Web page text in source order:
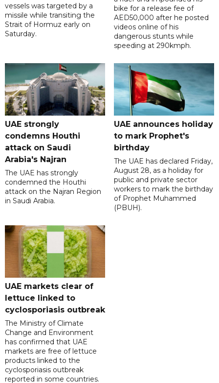
vessels was targeted by a
missile while transiting the
Strait of Hormuz early on
Saturday.
bike for a release fee of
AED50,000 after he posted
videos online of his
dangerous stunts while
speeding at 290kmph.
UAE strongly
condemns Houthi
attack on Saudi
Arabia's Najran
The UAE has strongly
condemned the Houthi
attack on the Najran Region
in Saudi Arabia.
UAE announces holiday
to mark Prophet's
birthday
The UAE has declared Friday,
August 28, as a holiday for
public and private sector
workers to mark the birthday
of Prophet Muhammed
(PBUH).
UAE markets clear of
lettuce linked to
cyclosporiasis outbreak
The Ministry of Climate
Change and Environment
has confirmed that UAE
markets are free of lettuce
products linked to the
cyclosporiasis outbreak
reported in some countries.